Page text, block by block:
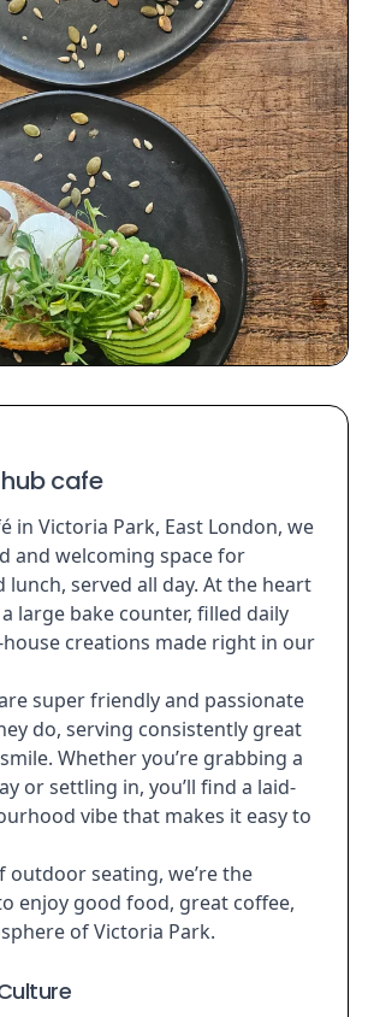
cafe
in Victoria Park, East London, we
and welcoming space for
lunch, served all day. At the heart
large bake counter, filled daily
creations made right in our
super friendly and passionate
do, serving consistently great
Whether you’re grabbing a
or settling in, you’ll find a laid-
vibe that makes it easy to
outdoor seating, we’re the
enjoy good food, great coffee,
of Victoria Park.